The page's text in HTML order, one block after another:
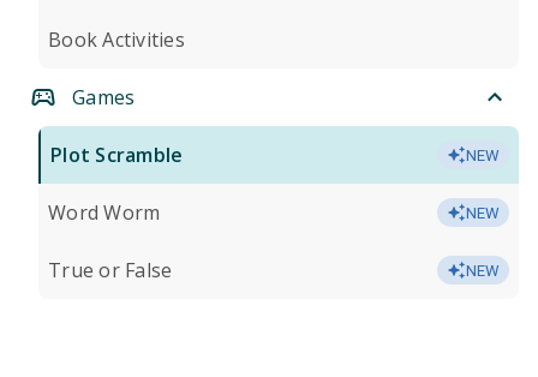
Book Activities
Games
Plot Scramble NEW
Word Worm NEW
True or False NEW